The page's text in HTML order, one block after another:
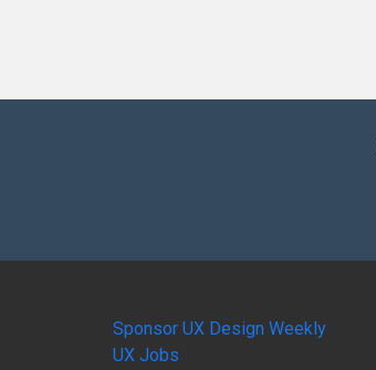
Sponsor UX Design Weekly
UX Jobs